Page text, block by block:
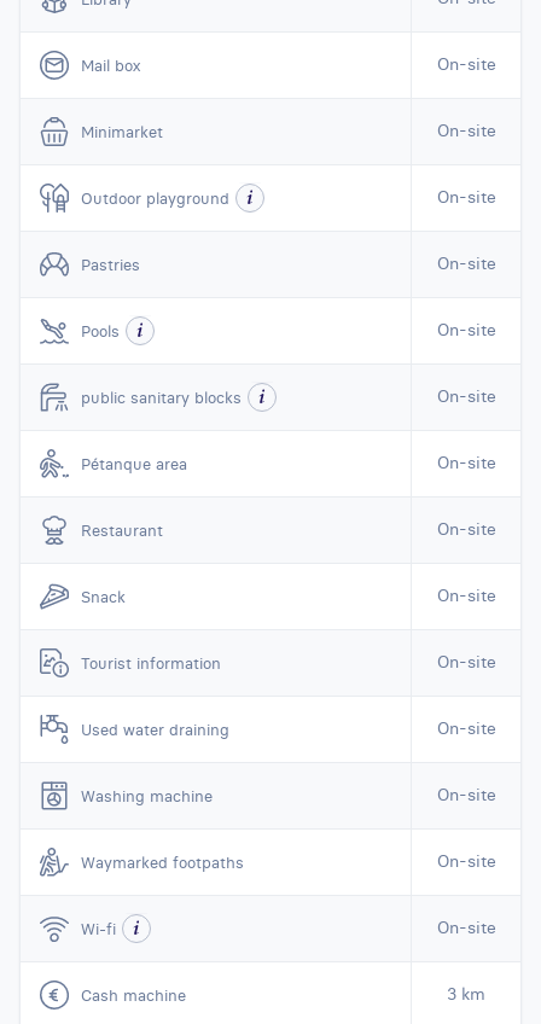
Mail box On-site
Minimarket On-site
Outdoor playground On-site
Pastries On-site
Pools On-site
public sanitary blocks On-site
Pétanque area On-site
Restaurant On-site
Snack On-site
Tourist information On-site
Used water draining On-site
Washing machine On-site
Waymarked footpaths On-site
Wi-fi On-site
Cash machine 3 km